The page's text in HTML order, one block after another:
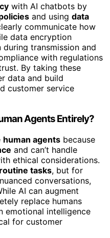
with AI chatbots by
and using data
communicate how
data encryption
transmission and
with regulations
By taking these
data and build
customer service
Agents Entirely?
human agents because
and can’t handle
ethical considerations.
routine tasks, but for
conversations,
AI can augment
replace humans
emotional intelligence
for customer